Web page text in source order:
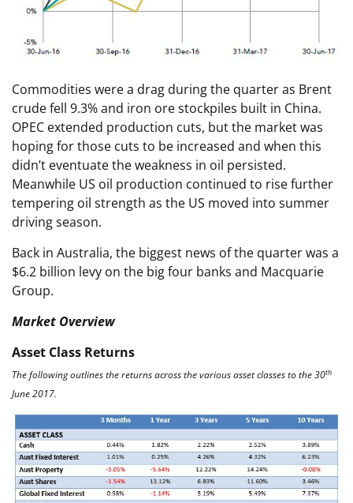
Commodities were a drag during the quarter as Brent
crude fell 9.3% and iron ore stockpiles built in China.
OPEC extended production cuts, but the market was
hoping for those cuts to be increased and when this
didn’t eventuate the weakness in oil persisted.
Meanwhile US oil production continued to rise further
tempering oil strength as the US moved into summer
driving season.
Back in Australia, the biggest news of the quarter was a
$6.2 billion levy on the big four banks and Macquarie
Group.
Market Overview
Asset Class Returns
The following outlines the returns across the various asset classes to the 30th
June 2017.